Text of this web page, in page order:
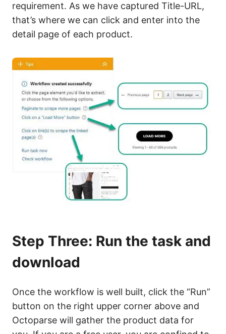
requirement. As we have captured Title-URL,
that’s where we can click and enter into the
detail page of each product.
Step Three: Run the task and
download
Once the workflow is well built, click the “Run”
button on the right upper corner above and
Octoparse will gather the product data for